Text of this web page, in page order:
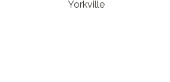
Yorkville